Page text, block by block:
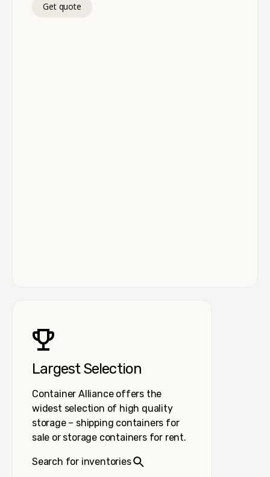
Get quote
Largest Selection
Container Alliance offers the
widest selection of high quality
storage – shipping containers for
sale or storage containers for rent.
Search for inventories